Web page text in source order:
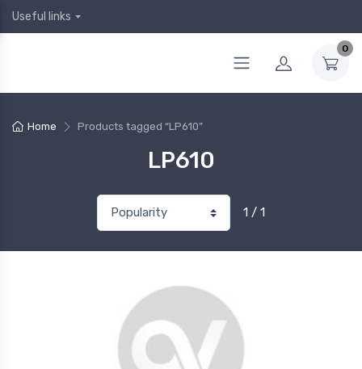
Useful links
0
Home Products tagged “LP610”
LP610
1 / 1